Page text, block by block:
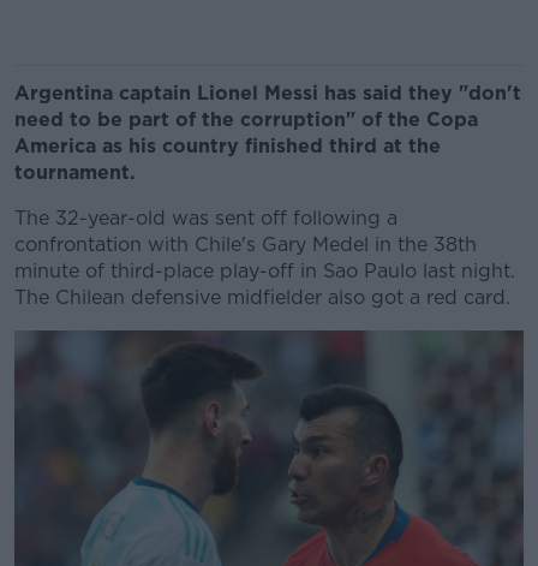
Argentina captain Lionel Messi has said they "don't
need to be part of the corruption" of the Copa
America as his country finished third at the
tournament.
The 32-year-old was sent off following a
confrontation with Chile's Gary Medel in the 38th
minute of third-place play-off in Sao Paulo last night.
The Chilean defensive midfielder also got a red card.